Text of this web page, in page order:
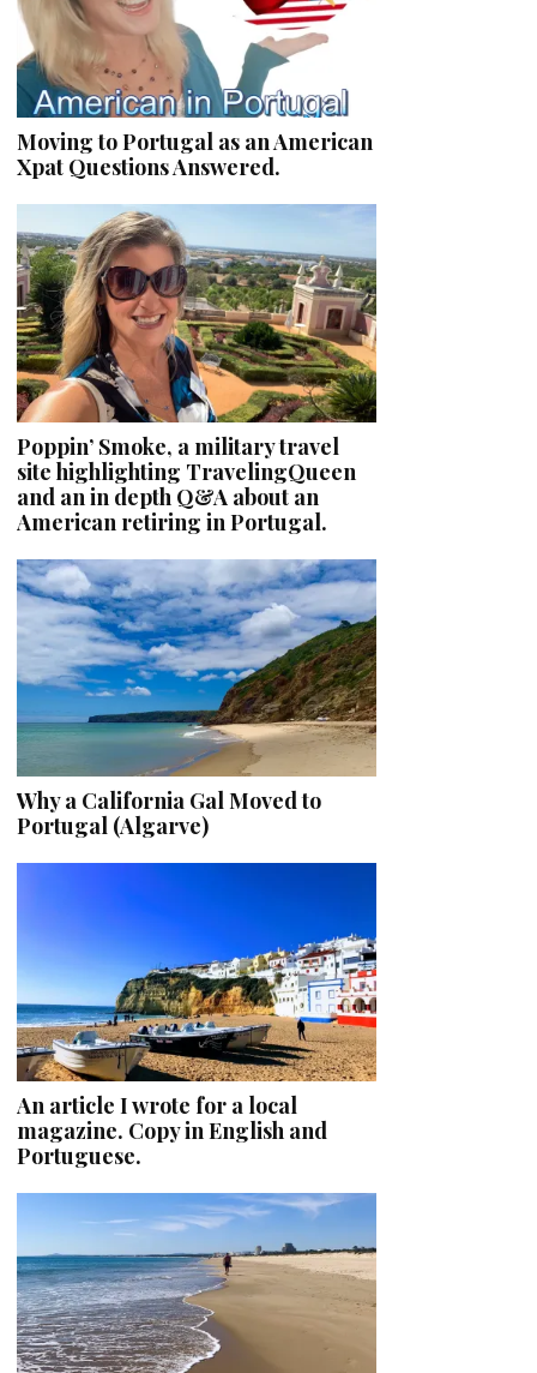
Moving to Portugal as an American
Xpat Questions Answered.
Poppin’ Smoke, a military travel
site highlighting TravelingQueen
and an in depth Q&A about an
American retiring in Portugal.
Why a California Gal Moved to
Portugal (Algarve)
An article I wrote for a local
magazine. Copy in English and
Portuguese.